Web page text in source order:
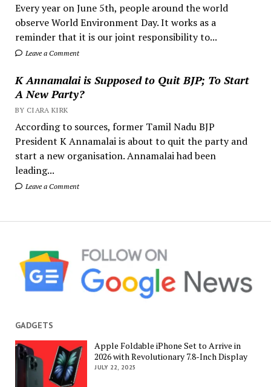
Every year on June 5th, people around the world
observe World Environment Day. It works as a
reminder that it is our joint responsibility to...
Leave a Comment
K Annamalai is Supposed to Quit BJP; To Start
A New Party?
BY CIARA KIRK
According to sources, former Tamil Nadu BJP
President K Annamalai is about to quit the party and
start a new organisation. Annamalai had been
leading...
Leave a Comment
GADGETS
Apple Foldable iPhone Set to Arrive in
2026 with Revolutionary 7.8-Inch Display
JULY 22, 2025